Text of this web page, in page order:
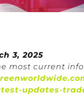
3, 2025
most current
updates-